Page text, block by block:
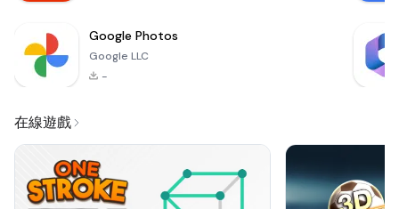
Google Photos
Google LLC
-
在線遊戲